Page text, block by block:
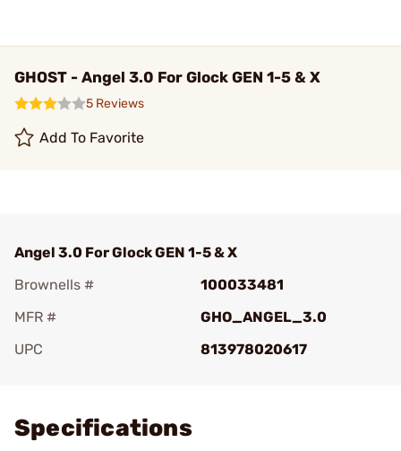
GHOST - Angel 3.0 For Glock GEN 1-5 & X
5 Reviews
Add To Favorite
Angel 3.0 For Glock GEN 1-5 & X
Brownells #
100033481
MFR #
GHO_ANGEL_3.0
UPC
813978020617
Specifications